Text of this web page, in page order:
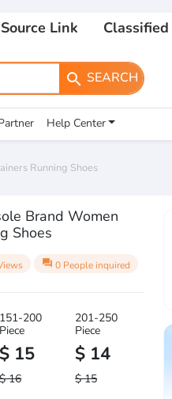
Source Link Classified
search SEARCH
Help Center
Running Shoes
Brand Women
Shoes
question_answer 0 People inquired
151-200
Piece
$ 15
$ 16
201-250
Piece
$ 14
$ 15